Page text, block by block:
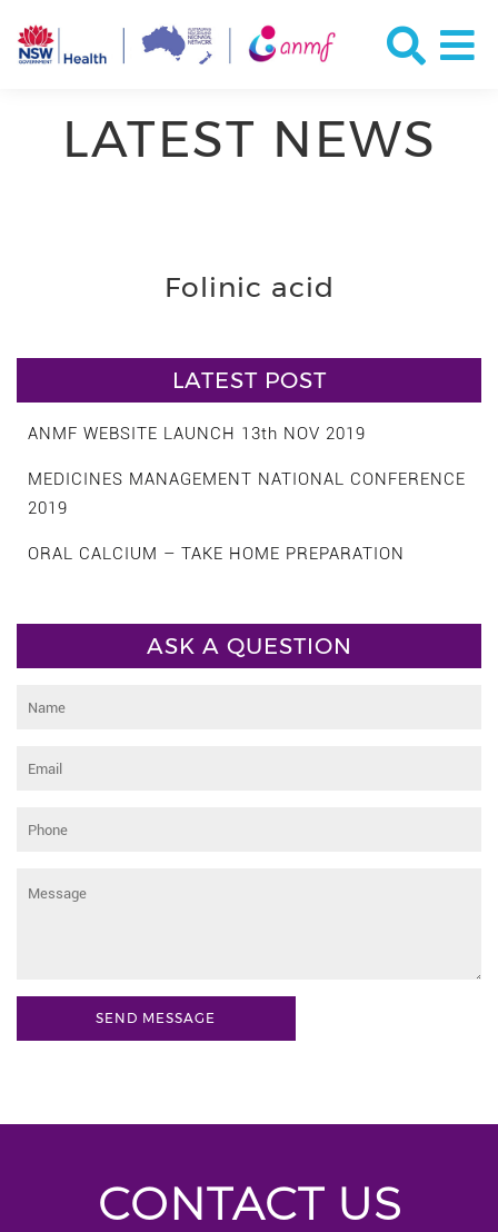
LATEST NEWS
Folinic acid
LATEST POST
ANMF WEBSITE LAUNCH 13th NOV 2019
MEDICINES MANAGEMENT NATIONAL CONFERENCE
2019
ORAL CALCIUM – TAKE HOME PREPARATION
ASK A QUESTION
CONTACT US